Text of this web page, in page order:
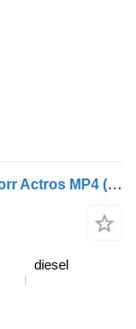
Etrier frana Mercedes-Benz, frână Knorr Actros MP4 (01.12-) K017812 pentru cap tractor Mercedes-Benz Actros MP4 Antos Arocs (2012-)
diesel